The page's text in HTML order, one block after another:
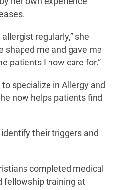
regularly,” she
shaped me and gave me
patients I now care for.”
specialize in Allergy and
now helps patients find
their triggers and
completed medical
fellowship training at